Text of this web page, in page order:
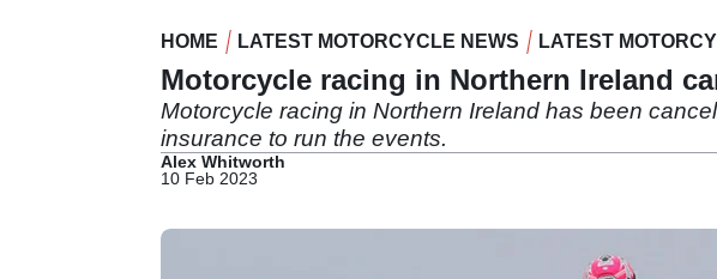
HOME LATEST MOTORCYCLE NEWS LATEST
Motorcycle racing in Northern Ireland
Motorcycle racing in Northern Ireland has been
insurance to run the events.
Alex Whitworth
10 Feb 2023